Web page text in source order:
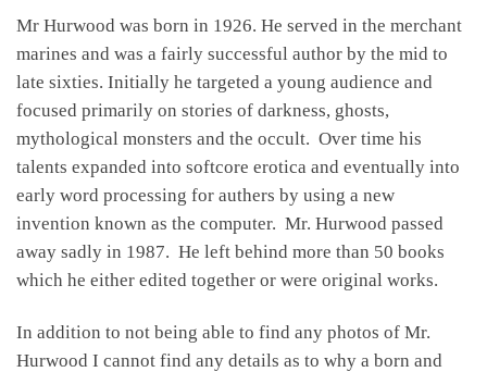
Mr Hurwood was born in 1926. He served in the merchant
marines and was a fairly successful author by the mid to
late sixties. Initially he targeted a young audience and
focused primarily on stories of darkness, ghosts,
mythological monsters and the occult. Over time his
talents expanded into softcore erotica and eventually into
early word processing for authers by using a new
invention known as the computer. Mr. Hurwood passed
away sadly in 1987. He left behind more than 50 books
which he either edited together or were original works.
In addition to not being able to find any photos of Mr.
Hurwood I cannot find any details as to why a born and